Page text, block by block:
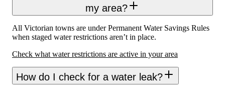
my area?
All Victorian towns are under Permanent Water Savings Rules
when staged water restrictions aren’t in place.
Check what water restrictions are active in your area
How do I check for a water leak?